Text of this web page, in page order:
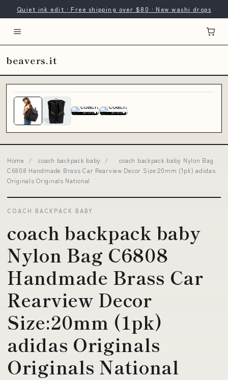
Quiet ink edit · Free shipping over $80 · New washi drops
beavers.it
Home / coach backpack baby /
coach backpack baby Nylon Bag
C6808 Handmade Brass Car Rearview Decor Size:20mm (1pk) adidas
Originals Originals National
COACH BACKPACK BABY
coach backpack baby
Nylon Bag C6808
Handmade Brass Car
Rearview Decor
Size:20mm (1pk)
adidas Originals
Originals National